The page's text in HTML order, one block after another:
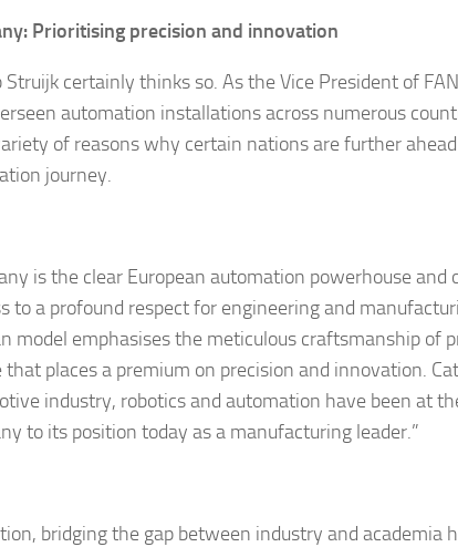
Prioritising precision and innovation
Struijk certainly thinks so. As the Vice President of
automation installations across numerous
of reasons why certain nations are further
journey.
is the clear European automation powerhouse and
to a profound respect for engineering and
model emphasises the meticulous craftsmanship of
that places a premium on precision and innovation.
industry, robotics and automation have been at
to its position today as a manufacturing leader.”
bridging the gap between industry and academia